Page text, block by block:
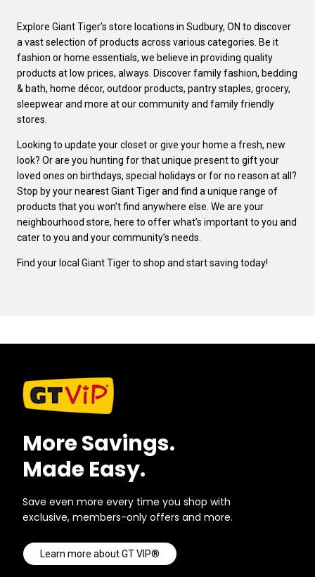
Explore Giant Tiger’s store locations in Sudbury, ON to discover
a vast selection of products across various categories. Be it
fashion or home essentials, we believe in providing quality
products at low prices, always. Discover family fashion, bedding
& bath, home décor, outdoor products, pantry staples, grocery,
sleepwear and more at our community and family friendly
stores.
Looking to update your closet or give your home a fresh, new
look? Or are you hunting for that unique present to gift your
loved ones on birthdays, special holidays or for no reason at all?
Stop by your nearest Giant Tiger and find a unique range of
products that you won’t find anywhere else. We are your
neighbourhood store, here to offer what’s important to you and
cater to you and your community’s needs.
Find your local Giant Tiger to shop and start saving today!
More Savings.
Made Easy.
Save even more every time you shop with
exclusive, members-only offers and more.
Learn more about GT VIP®